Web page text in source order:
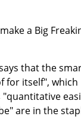
a Big
that the
for itself", which
"quantitative
are in the